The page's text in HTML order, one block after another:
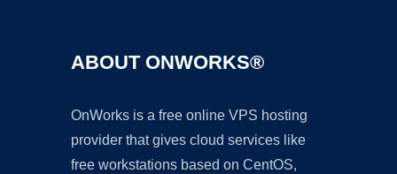
ABOUT ONWORKS®
OnWorks is a free online VPS hosting
provider that gives cloud services like
free workstations based on CentOS,